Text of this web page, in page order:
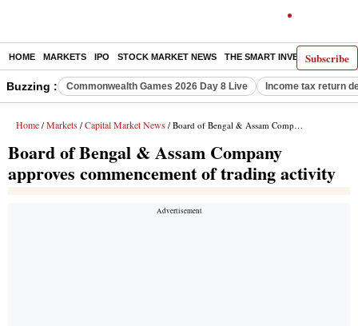
Subscribe
HOME MARKETS IPO STOCK MARKET NEWS THE SMART INVESTOR
Buzzing : Commonwealth Games 2026 Day 8 Live Income tax return
Home / Markets / Capital Market News / Board of Bengal & Assam Company approves commencement of trading activity
Board of Bengal & Assam Company
approves commencement of trading activity